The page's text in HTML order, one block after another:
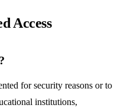
Access
for security reasons or to
institutions,